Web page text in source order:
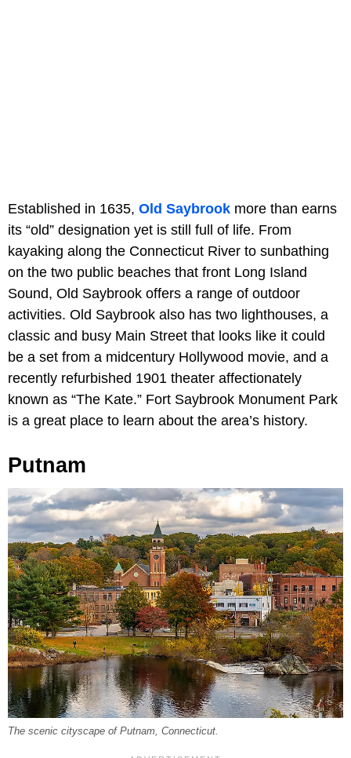
Established in 1635, Old Saybrook more than earns
its “old” designation yet is still full of life. From
kayaking along the Connecticut River to sunbathing
on the two public beaches that front Long Island
Sound, Old Saybrook offers a range of outdoor
activities. Old Saybrook also has two lighthouses, a
classic and busy Main Street that looks like it could
be a set from a midcentury Hollywood movie, and a
recently refurbished 1901 theater affectionately
known as “The Kate.” Fort Saybrook Monument Park
is a great place to learn about the area’s history.
Putnam
The scenic cityscape of Putnam, Connecticut.